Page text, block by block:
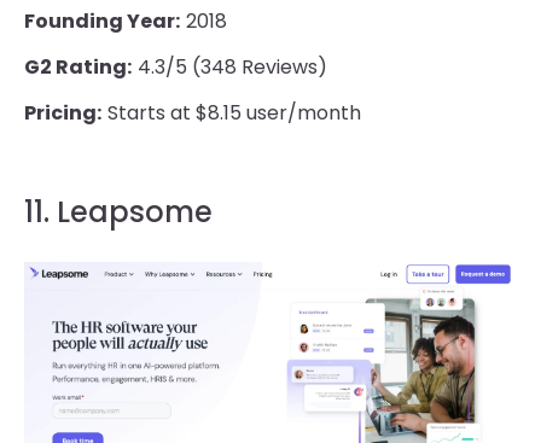
Founding Year: 2018
G2 Rating: 4.3/5 (348 Reviews)
Pricing: Starts at $8.15 user/month
11. Leapsome